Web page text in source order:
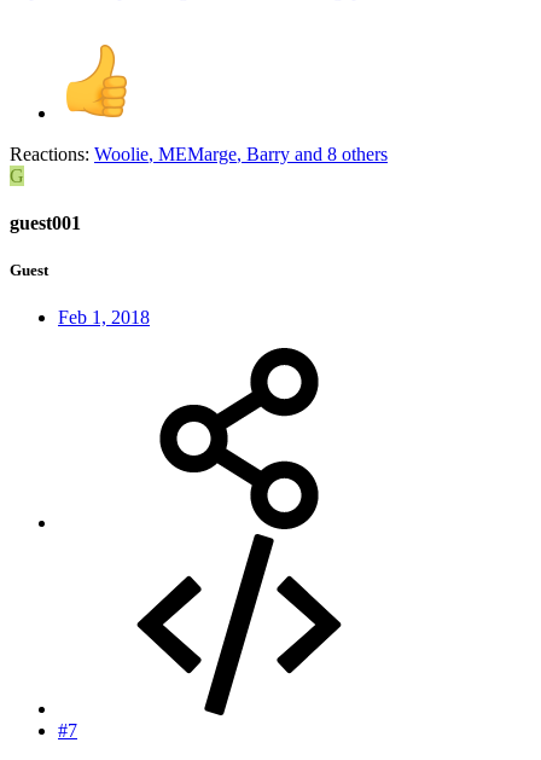
Reactions: Woolie, MEMarge, Barry and 8 others
G
guest001
Guest
Feb 1, 2018
#7